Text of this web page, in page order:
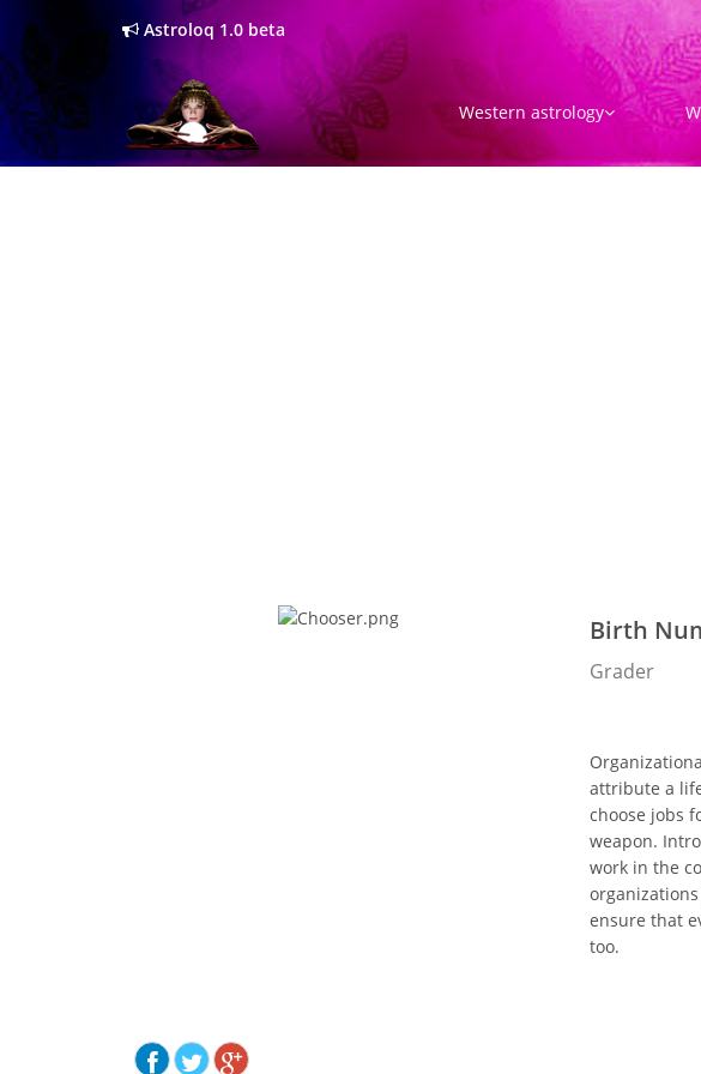
Astroloq 1.0 beta
Western astrology
Birth
Grader
attribute a
choose jobs
weapon.
work in the
ensure that
too.